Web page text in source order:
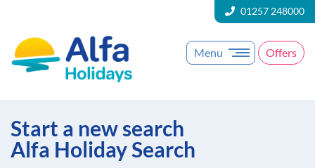
01257 248000
Menu Offers
Start a new search
Alfa Holiday Search